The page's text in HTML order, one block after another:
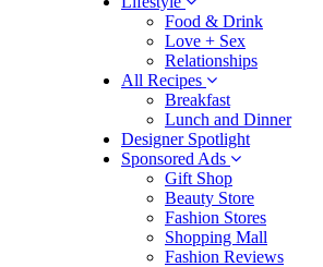
Food & Drink
Love + Sex
Relationships
All Recipes
Breakfast
Lunch and Dinner
Designer Spotlight
Sponsored Ads
Gift Shop
Beauty Store
Fashion Stores
Shopping Mall
Fashion Reviews